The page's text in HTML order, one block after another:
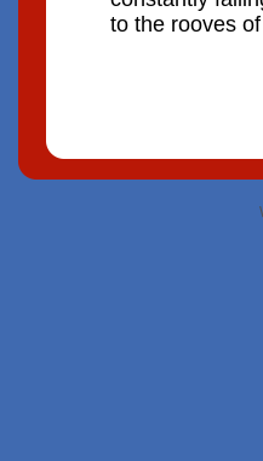
to the rooves